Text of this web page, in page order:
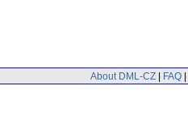
About DML-CZ | FAQ |